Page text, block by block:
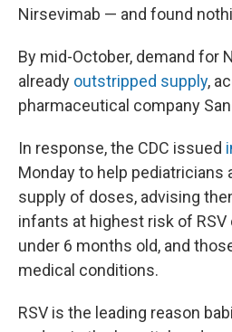
Nirsevimab — and found
By mid-October, demand for
already outstripped supply,
pharmaceutical company
In response, the CDC issued
Monday to help pediatricians
supply of doses, advising
infants at highest risk of
under 6 months old, and
medical conditions.
RSV is the leading reason